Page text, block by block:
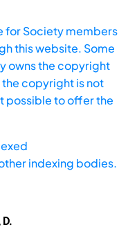
for Society members
this website. Some
owns the copyright
copyright is not
possible to offer the
indexing bodies.